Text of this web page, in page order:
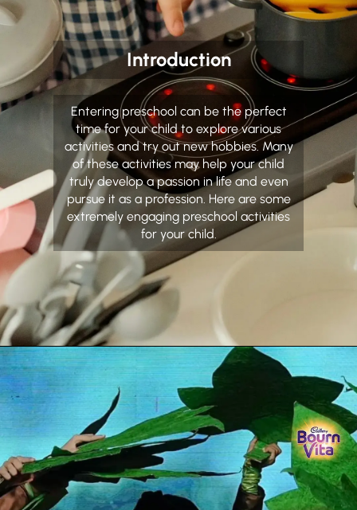
Introduction
Entering preschool can be the perfect
time for your child to explore various
activities and try out new hobbies. Many
of these activities may help your child
truly develop a passion in life and even
pursue it as a profession. Here are some
extremely engaging preschool activities
for your child.